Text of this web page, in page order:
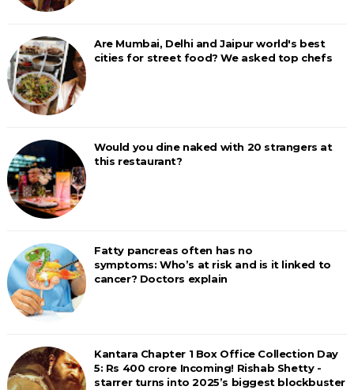
Are Mumbai, Delhi and Jaipur world's best
cities for street food? We asked top chefs
Would you dine naked with 20 strangers at
this restaurant?
Fatty pancreas often has no
symptoms: Who’s at risk and is it linked to
cancer? Doctors explain
Kantara Chapter 1 Box Office Collection Day
5: Rs 400 crore Incoming! Rishab Shetty -
starrer turns into 2025’s biggest blockbuster